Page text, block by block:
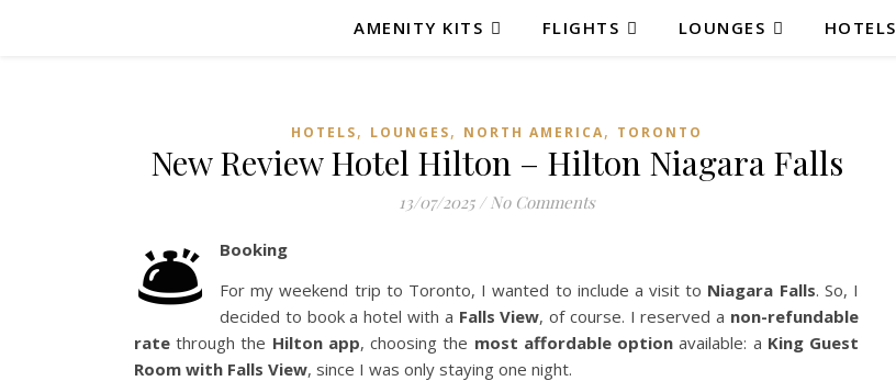
AMENITY KITS FLIGHTS LOUNGES HOTELS
HOTELS, LOUNGES, NORTH AMERICA, TORONTO
New Review Hotel Hilton – Hilton Niagara Falls
13/07/2025 / No Comments
🛎️
Booking
For my weekend trip to Toronto, I wanted to include a visit to Niagara Falls. So, I
decided to book a hotel with a Falls View, of course. I reserved a non-refundable
rate through the Hilton app, choosing the most affordable option available: a King Guest
Room with Falls View, since I was only staying one night.